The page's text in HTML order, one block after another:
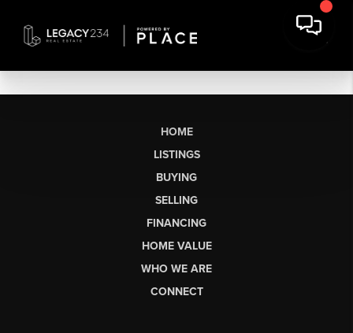
HOME
LISTINGS
BUYING
SELLING
FINANCING
HOME VALUE
WHO WE ARE
CONNECT